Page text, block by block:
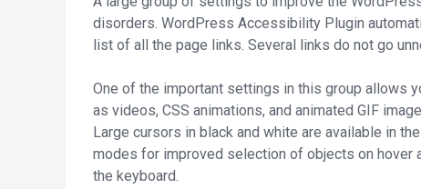
disorders. WordPress Accessibility Plugin
list of all the page links. Several links do not go
One of the important settings in this group allows
as videos, CSS animations, and animated GIF
Large cursors in black and white are available in
modes for improved selection of objects on hover
the keyboard.